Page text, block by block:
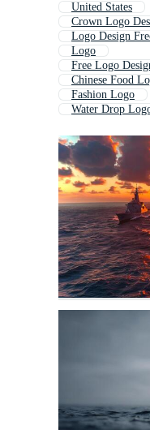
United States
Crown Logo
Logo Design
Logo
Free Logo
Chinese Food
Fashion Logo
Water Drop